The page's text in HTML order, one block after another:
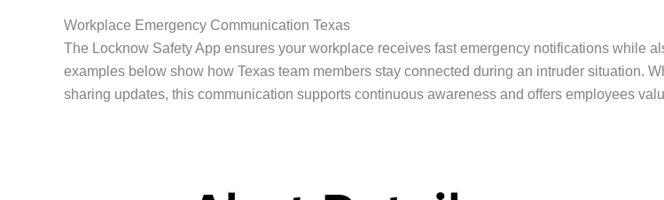
Workplace Emergency Communication Texas
The Locknow Safety App ensures your workplace receives fast emergency notifications while
examples below show how Texas team members stay connected during an intruder situation.
sharing updates, this communication supports continuous awareness and offers employees